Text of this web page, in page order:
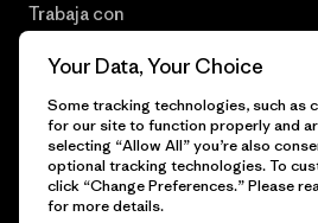
Trabaja con
© 2026 Patagonia, Inc. Todos los
Your Data, Your Choice
Some tracking technologies, such as
for our site to function properly and
selecting “Allow All” you’re also
optional tracking technologies. To
click “Change Preferences.” Please
for more details.